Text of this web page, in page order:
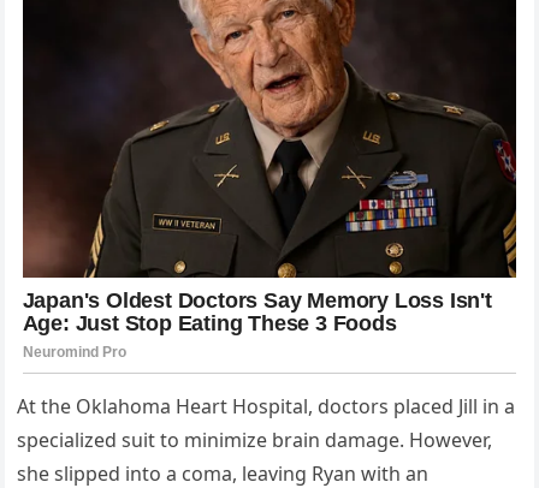
At the Oklahoma Heart Hospital, doctors placed Jill in a
specialized suit to minimize brain damage. However,
she slipped into a coma, leaving Ryan with an